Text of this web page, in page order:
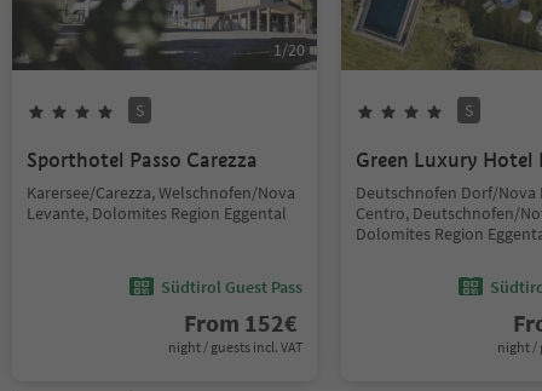
1/20
S
Sporthotel Passo Carezza
Karersee/Carezza, Welschnofen/Nova
Levante, Dolomites Region Eggental
Südtirol Guest Pass
From 152€
night / guests incl. VAT
S
Green Luxury Hotel
Deutschnofen Dorf/Nova
Centro, Deutschnofen/
Dolomites Region
night /